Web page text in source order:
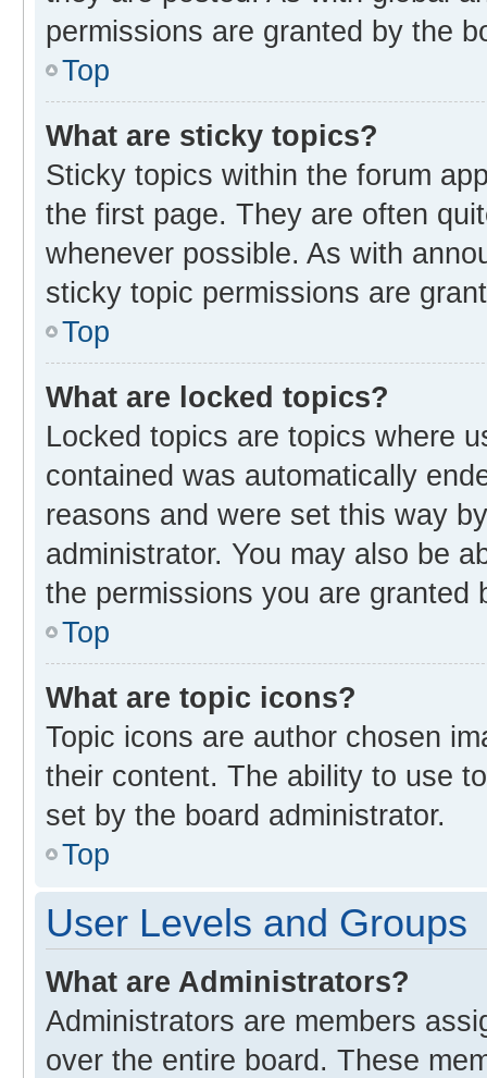
permissions are granted by the
Top
What are sticky topics?
Sticky topics within the forum
the first page. They are often
whenever possible. As with
sticky topic permissions are
Top
What are locked topics?
Locked topics are topics where
contained was automatically
reasons and were set this way
administrator. You may also be
the permissions you are granted
Top
What are topic icons?
Topic icons are author chosen
their content. The ability to use
set by the board administrator.
Top
User Levels and Groups
What are Administrators?
Administrators are members
over the entire board. These